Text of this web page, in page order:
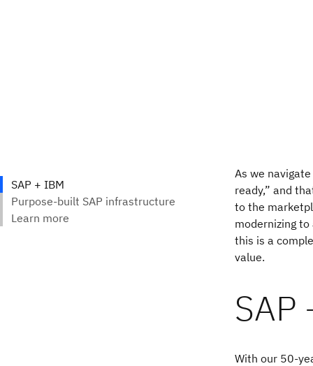
As we
ready,” and
to the
modernizing
this is a
value.
SAP
With our 50-